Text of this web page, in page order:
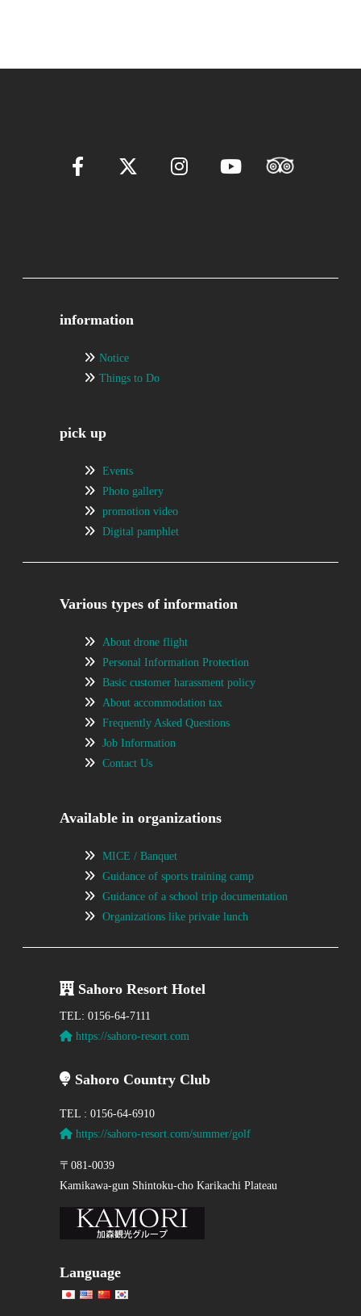
information
Notice
Things to Do
pick up
Events
Photo gallery
promotion video
Digital pamphlet
Various types of information
About drone flight
Personal Information Protection
Basic customer harassment policy
About accommodation tax
Frequently Asked Questions
Job Information
Contact Us
Available in organizations
MICE / Banquet
Guidance of sports training camp
Guidance of a school trip documentation
Organizations like private lunch
Sahoro Resort Hotel
TEL: 0156-64-7111
https://sahoro-resort.com
Sahoro Country Club
TEL : 0156-64-6910
https://sahoro-resort.com/summer/golf
〒081-0039
Kamikawa-gun Shintoku-cho Karikachi Plateau
Language